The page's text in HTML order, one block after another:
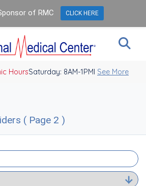
HoursSaturday: 8AM-1PM
Closed Holidays I See More
( Page 2 )
of RMC CLICK HERE